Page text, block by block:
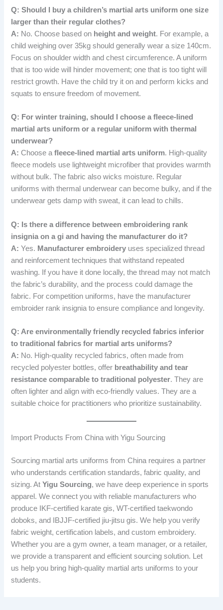
Q: Should I buy a children’s martial arts uniform one size
larger than their regular clothes?
A: No. Choose based on height and weight. For example, a
child weighing over 35kg should generally wear a size 140cm.
Focus on shoulder width and chest circumference. A uniform
that is too wide will hinder movement; one that is too tight will
restrict growth. Have the child try it on and perform kicks and
squats to ensure freedom of movement.
Q: For winter training, should I choose a fleece-lined
martial arts uniform or a regular uniform with thermal
underwear?
A: Choose afleece-lined martial arts uniform. High-quality
fleece models use lightweight microfiber that provides warmth
without bulk. The fabric also wicks moisture. Regular
uniforms with thermal underwear can become bulky, and if the
underwear gets damp with sweat, it can lead to chills.
Q: Is there a difference between embroidering rank
insignia on a gi and having the manufacturer do it?
A: Yes. Manufacturer embroidery uses specialized thread
and reinforcement techniques that withstand repeated
washing. If you have it done locally, the thread may not match
the fabric’s durability, and the process could damage the
fabric. For competition uniforms, have the manufacturer
embroider rank insignia to ensure compliance and longevity.
Q: Are environmentally friendly recycled fabrics inferior
to traditional fabrics for martial arts uniforms?
A: No. High-quality recycled fabrics, often made from
recycled polyester bottles, offer breathability and tear
resistance comparable to traditional polyester. They are
often lighter and align with eco-friendly values. They are a
suitable choice for practitioners who prioritize sustainability.
Import Products From China with Yigu Sourcing
Sourcing martial arts uniforms from China requires a partner
who understands certification standards, fabric quality, and
sizing. AtYigu Sourcing, we have deep experience in sports
apparel. We connect you with reliable manufacturers who
produce IKF-certified karate gis, WT-certified taekwondo
doboks, and IBJJF-certified jiu-jitsu gis. We help you verify
fabric weight, certification labels, and custom embroidery.
Whether you are a gym owner, a team manager, or a retailer,
we provide a transparent and efficient sourcing solution. Let
us help you bring high-quality martial arts uniforms to your
students.